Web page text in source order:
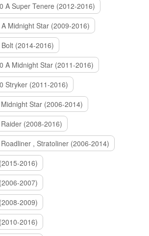
A Super Tenere (2012-2016)
Midnight Star (2009-2016)
(2014-2016)
A Midnight Star (2011-2016)
Stryker (2011-2016)
Star (2006-2014)
(2008-2016)
, Stratoliner (2006-2014)
2016)
2007)
2009)
2016)